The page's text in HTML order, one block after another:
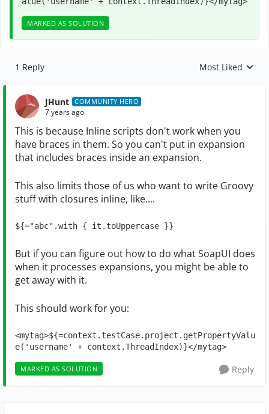
MARKED AS SOLUTION
1 Reply Replies sorted by
Most Liked
JHunt COMMUNITY HERO
7 years ago
This is because Inline scripts don't work when you
have braces in them. So you can't put in expansion
that includes braces inside an expansion.
This also limits those of us who want to write Groovy
stuff with closures inline, like....
${="abc".with { it.toUppercase }}
But if you can figure out how to do what SoapUI does
when it processes expansions, you might be able to
get away with it.
This should work for you:
<mytag>${=context.testCase.project.getPropertyValu
e('username' + context.ThreadIndex)}</mytag>
MARKED AS SOLUTION Reply